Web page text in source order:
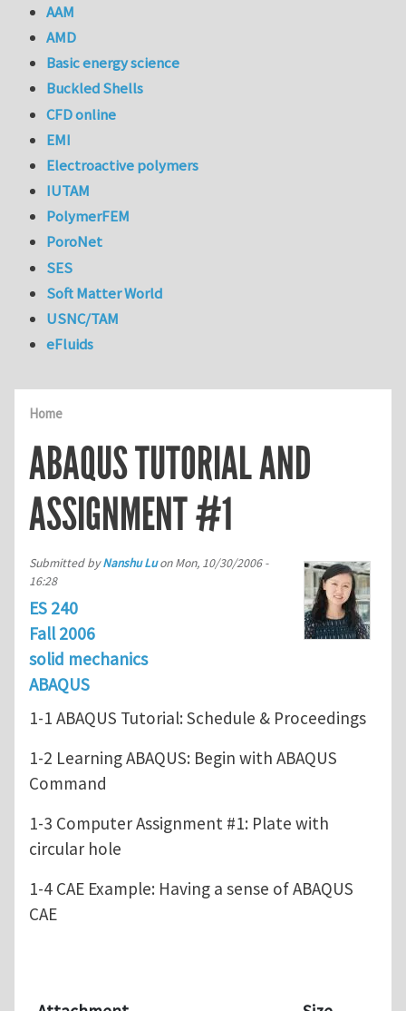
Home
ABAQUS TUTORIAL AND
ASSIGNMENT #1
Submitted byNanshu LuonMon, 10/30/2006 -
16:28
ES 240
Fall 2006
solid mechanics
ABAQUS
1-1 ABAQUS Tutorial: Schedule & Proceedings
1-2 Learning ABAQUS: Begin with ABAQUS
Command
1-3 Computer Assignment #1: Plate with
circular hole
1-4 CAE Example: Having a sense of ABAQUS
CAE
AAM
AMD
Basic energy science
Buckled Shells
CFD online
EMI
Electroactive polymers
IUTAM
PolymerFEM
PoroNet
SES
Soft Matter World
USNC/TAM
eFluids